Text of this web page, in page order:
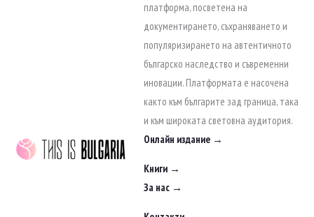
платформа, посветена на
документирането, съхраняването и
популяризирането на автентичното
българско наследство и съвременни
иновации. Платформата е насочена
както към българите зад граница, така
и към широката световна аудитория.
Онлайн издание →
Книги →
За нас →